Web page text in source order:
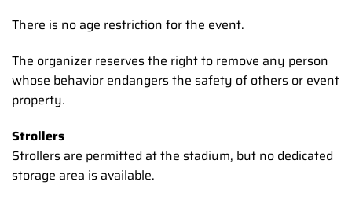
There is no age restriction for the event.
The organizer reserves the right to remove any person
whose behavior endangers the safety of others or event
property.
Strollers
Strollers are permitted at the stadium, but no dedicated
storage area is available.